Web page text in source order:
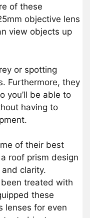
of these
objective lens
view objects up
or spotting
Furthermore, they
you’ll be able to
having to
of their best
roof prism design
clarity.
treated with
these
lenses for even